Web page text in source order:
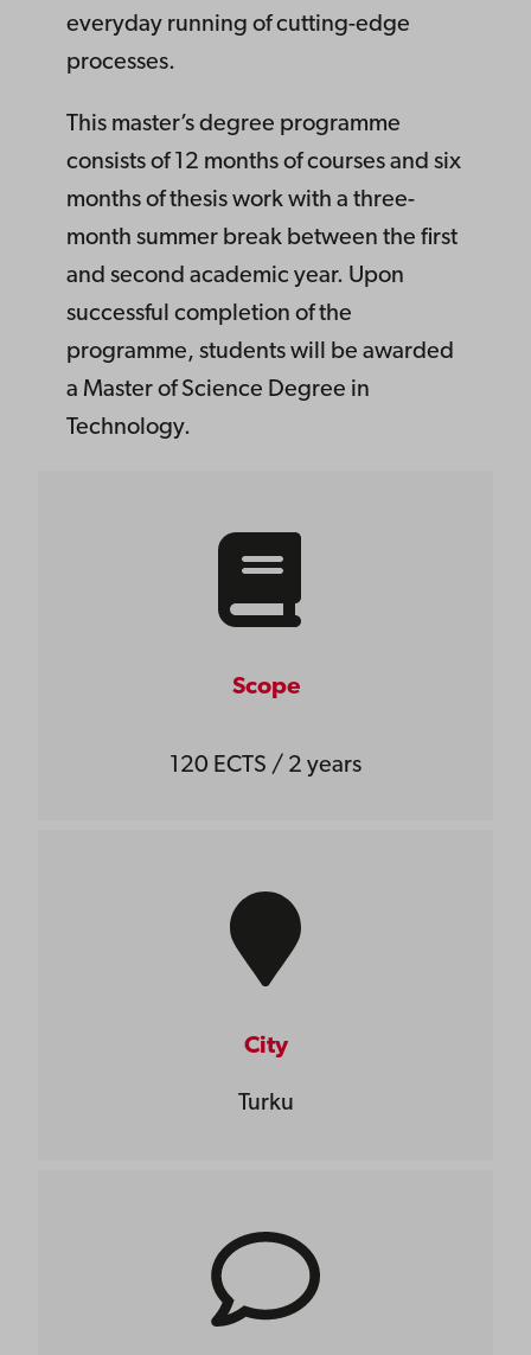
everyday running of cutting-edge
processes.
This master’s degree programme
consists of 12 months of courses and six
months of thesis work with a three-
month summer break between the first
and second academic year. Upon
successful completion of the
programme, students will be awarded
a Master of Science Degree in
Technology.
Scope
120 ECTS / 2 years
City
Turku